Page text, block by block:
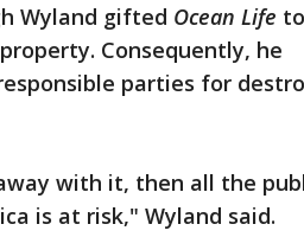
Wyland gifted Ocean Life to
Consequently, he
parties for
with it, then all the
is at risk," Wyland said.